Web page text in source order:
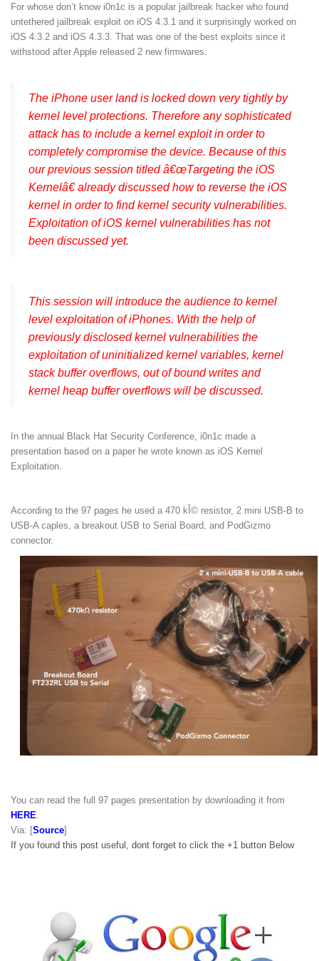
For whose don’t know i0n1c is a popular jailbreak hacker who found
untethered jailbreak exploit on iOS 4.3.1 and it surprisingly worked on
iOS 4.3.2 and iOS 4.3.3. That was one of the best exploits since it
withstood after Apple released 2 new firmwares.
The iPhone user land is locked down very tightly by
kernel level protections. Therefore any sophisticated
attack has to include a kernel exploit in order to
completely compromise the device. Because of this
our previous session titled â€œTargeting the iOS
Kernelâ€ already discussed how to reverse the iOS
kernel in order to find kernel security vulnerabilities.
Exploitation of iOS kernel vulnerabilities has not
been discussed yet.
This session will introduce the audience to kernel
level exploitation of iPhones. With the help of
previously disclosed kernel vulnerabilities the
exploitation of uninitialized kernel variables, kernel
stack buffer overflows, out of bound writes and
kernel heap buffer overflows will be discussed.
In the annual Black Hat Security Conference, i0n1c made a
presentation based on a paper he wrote known as iOS Kernel
Exploitation.
According to the 97 pages he used a 470 kÎ© resistor, 2 mini USB-B to
USB-A caples, a breakout USB to Serial Board, and PodGizmo
connector.
You can read the full 97 pages presentation by downloading it from
HERE.
Via: [Source]
If you found this post useful, dont forget to click the +1 button Below